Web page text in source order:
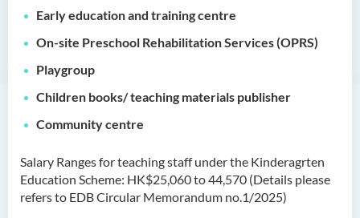
Early education and trainingcentre
On-site Preschool Rehabilitation Services (OPRS)
Playgroup
Children books/ teaching materials publisher
Communitycentre
Salary Ranges for teaching staff under the Kinderagrten
Education Scheme: HK$25,060 to 44,570 (Details please
refers to EDB Circular Memorandum no.1/2025)
Introduction
Programme Features
Outcomes
Career Pathway
Internship